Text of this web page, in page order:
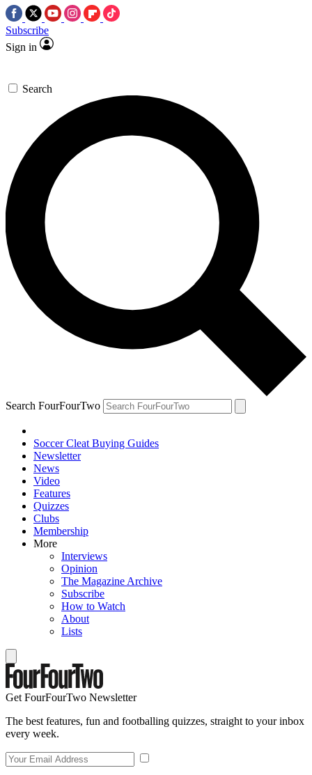
Subscribe
Sign in
Search
Search FourFourTwo
Soccer Cleat Buying Guides
Newsletter
News
Video
Features
Quizzes
Clubs
Membership
More
Interviews
Opinion
The Magazine Archive
Subscribe
How to Watch
About
Lists
Get FourFourTwo Newsletter
The best features, fun and footballing quizzes, straight to your inbox
every week.